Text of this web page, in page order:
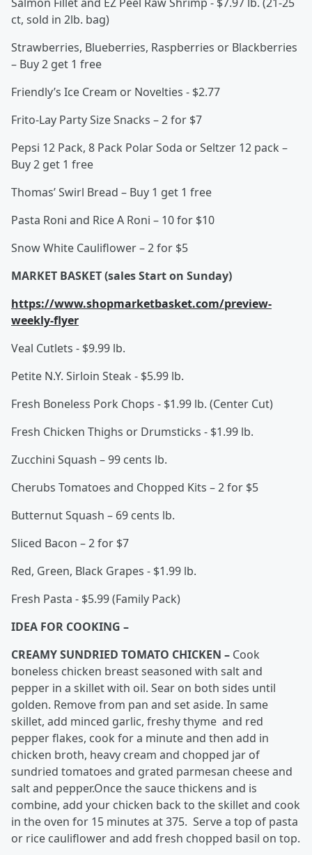
ct, sold in 2lb. bag)
Strawberries, Blueberries, Raspberries or Blackberries
– Buy 2 get 1 free
Friendly’s Ice Cream or Novelties - $2.77
Frito-Lay Party Size Snacks – 2 for $7
Pepsi 12 Pack, 8 Pack Polar Soda or Seltzer 12 pack –
Buy 2 get 1 free
Thomas’ Swirl Bread – Buy 1 get 1 free
Pasta Roni and Rice A Roni – 10 for $10
Snow White Cauliflower – 2 for $5
MARKET BASKET (sales Start on Sunday)
https://www.shopmarketbasket.com/preview-
weekly-flyer
Veal Cutlets - $9.99 lb.
Petite N.Y. Sirloin Steak - $5.99 lb.
Fresh Boneless Pork Chops - $1.99 lb. (Center Cut)
Fresh Chicken Thighs or Drumsticks - $1.99 lb.
Zucchini Squash – 99 cents lb.
Cherubs Tomatoes and Chopped Kits – 2 for $5
Butternut Squash – 69 cents lb.
Sliced Bacon – 2 for $7
Red, Green, Black Grapes - $1.99 lb.
Fresh Pasta - $5.99 (Family Pack)
IDEA FOR COOKING –
CREAMY SUNDRIED TOMATO CHICKEN – Cook
boneless chicken breast seasoned with salt and
pepper in a skillet with oil. Sear on both sides until
golden. Remove from pan and set aside. In same
skillet, add minced garlic, freshy thyme and red
pepper flakes, cook for a minute and then add in
chicken broth, heavy cream and chopped jar of
sundried tomatoes and grated parmesan cheese and
salt and pepper.Once the sauce thickens and is
combine, add your chicken back to the skillet and cook
in the oven for 15 minutes at 375. Serve a top of pasta
or rice cauliflower and add fresh chopped basil on top.